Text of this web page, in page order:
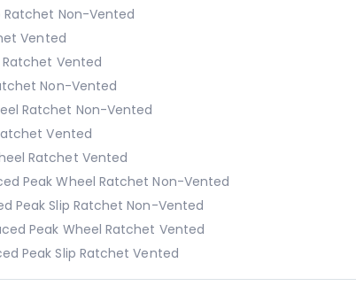
Ratchet Non-Vented
Vented
Ratchet Vented
Non-Vented
Ratchet Non-Vented
Vented
Ratchet Vented
Peak Wheel Ratchet Non-Vented
Peak Slip Ratchet Non-Vented
Peak Wheel Ratchet Vented
Peak Slip Ratchet Vented